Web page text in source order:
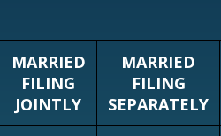
MARRIED
FILING
JOINTLY
MARRIED
FILING
SEPARATELY